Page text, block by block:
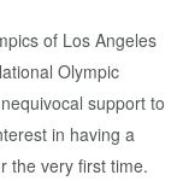
of Los Angeles
Olympic
support to
in having a
the very first time.